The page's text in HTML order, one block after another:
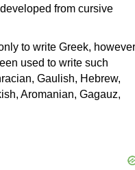
from cursive
to write Greek, however
used to write such
Gaulish, Hebrew,
Aromanian, Gagauz,